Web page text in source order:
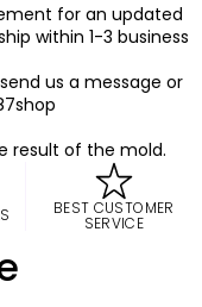
for an updated
within 1-3 business
us a message or
result of the mold.
BEST CUSTOMER
SERVICE